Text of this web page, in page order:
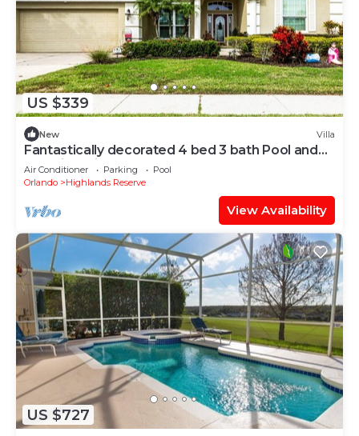
US $339
New Villa
Fantastically decorated 4 bed 3 bath Pool and
Spa Villa With Games Room
Air Conditioner Parking
Pool
Orlando
Highlands Reserve
View Availability
US $727